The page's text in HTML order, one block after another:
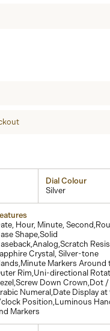
Dial Colour
Silver
Hour, Minute,
Shape,Solid
Crystal, Silver-tone
Markers Around
Rim,Uni-directional
Down Crown,Dot /
Numeral,Date Display at
Position,Luminous
Markers